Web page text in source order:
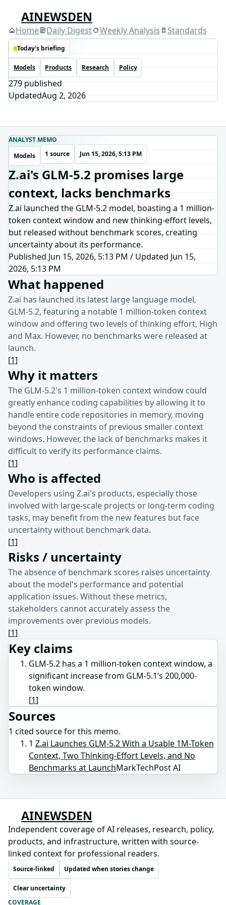
AINEWSDEN
Home Daily Digest Weekly Analysis Standards
Today's briefing
Models Products Research Policy
279 published
UpdatedAug 2, 2026
ANALYST MEMO
Models
1 source Jun 15, 2026, 5:13 PM
Z.ai's GLM-5.2 promises large
context, lacks benchmarks
Z.ai launched the GLM-5.2 model, boasting a 1 million-
token context window and new thinking-effort levels,
but released without benchmark scores, creating
uncertainty about its performance.
Published Jun 15, 2026, 5:13 PM / Updated Jun 15,
2026, 5:13 PM
What happened
Z.ai has launched its latest large language model,
GLM-5.2, featuring a notable 1 million-token context
window and offering two levels of thinking effort, High
and Max. However, no benchmarks were released at
launch.
[1]
Why it matters
The GLM-5.2's 1 million-token context window could
greatly enhance coding capabilities by allowing it to
handle entire code repositories in memory, moving
beyond the constraints of previous smaller context
windows. However, the lack of benchmarks makes it
difficult to verify its performance claims.
[1]
Who is affected
Developers using Z.ai's products, especially those
involved with large-scale projects or long-term coding
tasks, may benefit from the new features but face
uncertainty without benchmark data.
[1]
Risks / uncertainty
The absence of benchmark scores raises uncertainty
about the model's performance and potential
application issues. Without these metrics,
stakeholders cannot accurately assess the
improvements over previous models.
[1]
Key claims
GLM-5.2 has a 1 million-token context window, a
significant increase from GLM-5.1’s 200,000-
token window.
[1]
Sources
1 cited sourcefor this memo.
1 Z.ai Launches GLM-5.2 With a Usable 1M-Token
Context, Two Thinking-Effort Levels, and No
Benchmarks at LaunchMarkTechPost AI
AINEWSDEN
Independent coverage of AI releases, research, policy,
products, and infrastructure, written with source-
linked context for professional readers.
Source-linked Updated when stories change
Clear uncertainty
COVERAGE